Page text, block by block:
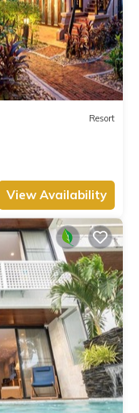
Resort
View Availability